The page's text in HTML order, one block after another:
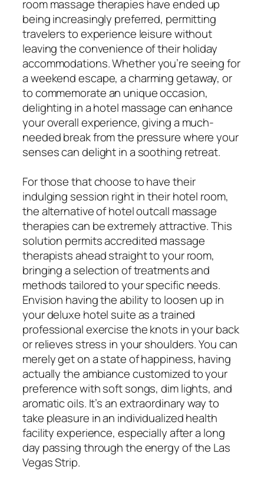
room massage therapies have ended up
being increasingly preferred, permitting
travelers to experience leisure without
leaving the convenience of their holiday
accommodations. Whether you’re seeing for
a weekend escape, a charming getaway, or
to commemorate an unique occasion,
delighting in a hotel massage can enhance
your overall experience, giving a much-
needed break from the pressure where your
senses can delight in a soothing retreat.
For those that choose to have their
indulging session right in their hotel room,
the alternative of hotel outcall massage
therapies can be extremely attractive. This
solution permits accredited massage
therapists ahead straight to your room,
bringing a selection of treatments and
methods tailored to your specific needs.
Envision having the ability to loosen up in
your deluxe hotel suite as a trained
professional exercise the knots in your back
or relieves stress in your shoulders. You can
merely get on a state of happiness, having
actually the ambiance customized to your
preference with soft songs, dim lights, and
aromatic oils. It’s an extraordinary way to
take pleasure in an individualized health
facility experience, especially after a long
day passing through the energy of the Las
Vegas Strip.